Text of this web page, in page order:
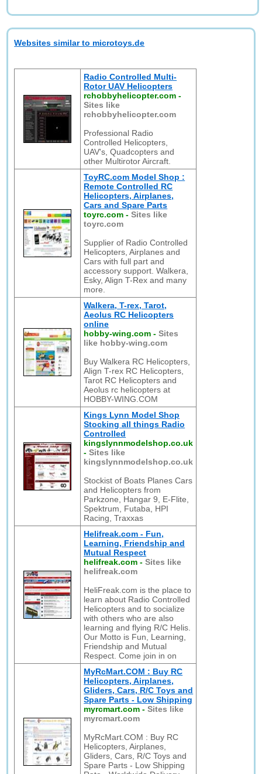
Websites similar to microtoys.de
Radio Controlled Multi-
Rotor UAV Helicopters
rchobbyhelicopter.com -
Sites like
rchobbyhelicopter.com
Professional Radio
Controlled Helicopters,
UAV's, Quadcopters and
other Multirotor Aircraft.
ToyRC.com Model Shop :
Remote Controlled RC
Helicopters, Airplanes,
Cars and Spare Parts
toyrc.com -Sites like
toyrc.com
Supplier of Radio Controlled
Helicopters, Airplanes and
Cars with full part and
accessory support. Walkera,
Esky, Align T-Rex and many
more.
Walkera, T-rex, Tarot,
Aeolus RC Helicopters
online
hobby-wing.com -Sites
like hobby-wing.com
Buy Walkera RC Helicopters,
Align T-rex RC Helicopters,
Tarot RC Helicopters and
Aeolus rc helicopters at
HOBBY-WING.COM
Kings Lynn Model Shop
Stocking all things Radio
Controlled
kingslynnmodelshop.co.uk
-Sites like
kingslynnmodelshop.co.uk
Stockist of Boats Planes Cars
and Helicopters from
Parkzone, Hangar 9, E-Flite,
Spektrum, Futaba, HPI
Racing, Traxxas
Helifreak.com - Fun,
Learning, Friendship and
Mutual Respect
helifreak.com -Sites like
helifreak.com
HeliFreak.com is the place to
learn about Radio Controlled
Helicopters and to socialize
with others who are also
learning and flying R/C Helis.
Our Motto is Fun, Learning,
Friendship and Mutual
Respect. Come join in on
MyRcMart.COM : Buy RC
Helicopters, Airplanes,
Gliders, Cars, R/C Toys and
Spare Parts - Low Shipping
myrcmart.com -Sites like
myrcmart.com
MyRcMart.COM : Buy RC
Helicopters, Airplanes,
Gliders, Cars, R/C Toys and
Spare Parts - Low Shipping